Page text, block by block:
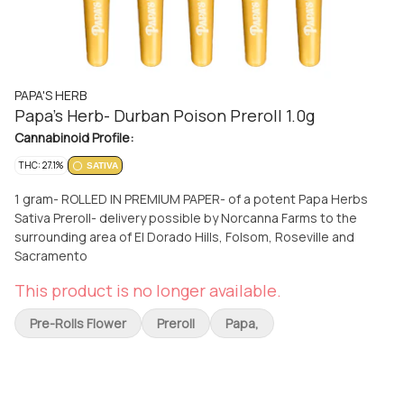
PAPA'S HERB
Papa's Herb- Durban Poison Preroll 1.0g
Cannabinoid Profile:
THC: 27.1% SATIVA
1 gram- ROLLED IN PREMIUM PAPER- of a potent Papa Herbs
Sativa Preroll- delivery possible by Norcanna Farms to the
surrounding area of El Dorado Hills, Folsom, Roseville and
Sacramento
This product is no longer available.
Pre-Rolls Flower Preroll Papa,